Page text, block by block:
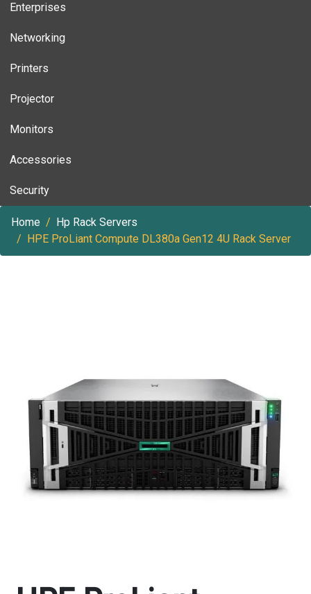
Enterprises
Networking
Printers
Projector
Monitors
Accessories
Security
Home
Hp Rack Servers
HPE ProLiant Compute DL380a Gen12 4U Rack Server